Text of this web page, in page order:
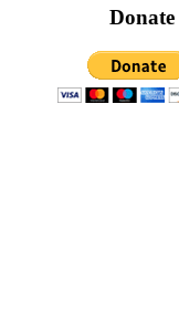
Donate